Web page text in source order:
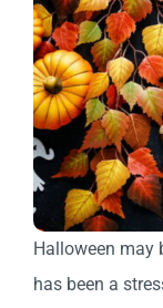
Halloween may
has been a